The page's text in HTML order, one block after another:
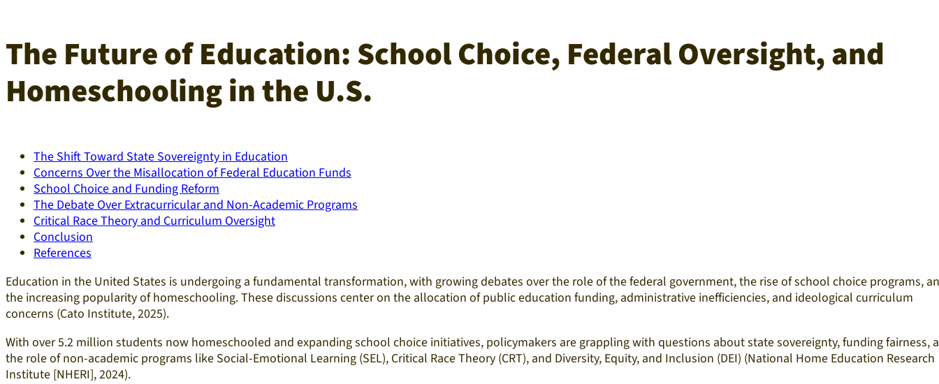
The Future of Education: School Choice, Federal Oversight, and
Homeschooling in the U.S.
The Shift Toward State Sovereignty in Education
Concerns Over the Misallocation of Federal Education Funds
School Choice and Funding Reform
The Debate Over Extracurricular and Non-Academic Programs
Critical Race Theory and Curriculum Oversight
Conclusion
References
Education in the United States is undergoing a fundamental transformation, with growing debates over the role of the federal government, the rise of school choice programs,
the increasing popularity of homeschooling. These discussions center on the allocation of public education funding, administrative inefficiencies, and ideological curriculum
concerns (Cato Institute, 2025).
With over 5.2 million students now homeschooled and expanding school choice initiatives, policymakers are grappling with questions about state sovereignty, funding fairness,
the role of non-academic programs like Social-Emotional Learning (SEL), Critical Race Theory (CRT), and Diversity, Equity, and Inclusion (DEI) (National Home Education Research
Institute [NHERI], 2024).